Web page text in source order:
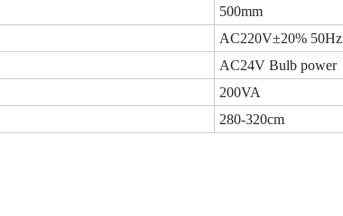
500mm
AC220V±20% 50Hz
AC24V Bulb power
200VA
280-320cm